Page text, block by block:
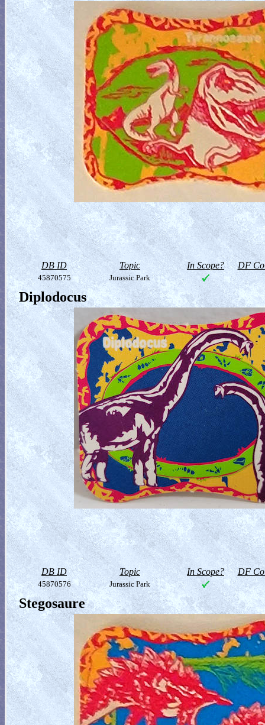
DB ID Topic In Scope? DF
45870575 Jurassic Park
Diplodocus
DB ID Topic In Scope? DF
45870576 Jurassic Park
Stegosaure